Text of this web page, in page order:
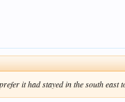
it had stayed in the south